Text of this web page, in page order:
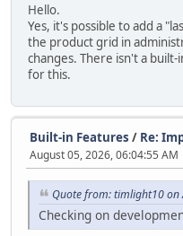
Hello.
Yes, it's possible to add a
the product grid in
changes. There isn't a
for this.
Built-in Features / Re:
August 05, 2026, 06:04:55 AM
Quote from: timlight10 on
Checking on